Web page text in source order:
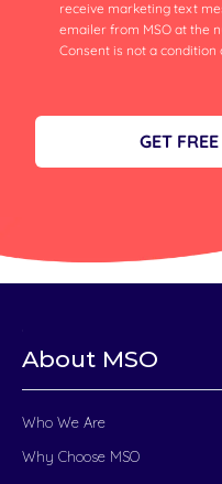
receive marketing text
emailer from MSO at the
Consent is not a condition
GET
About MSO
Who We Are
Why Choose MSO